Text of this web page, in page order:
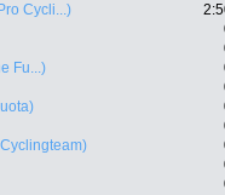
Cycli...)
Fu...)